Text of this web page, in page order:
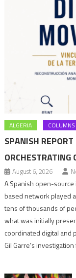
ALGERIA COLUMNS
SPANISH
ORCHESTRATING
August 6, 2026
A Spanish open-
based network played
tens of thousands of
what was initially
coordinated digital and
Gil Garre’s